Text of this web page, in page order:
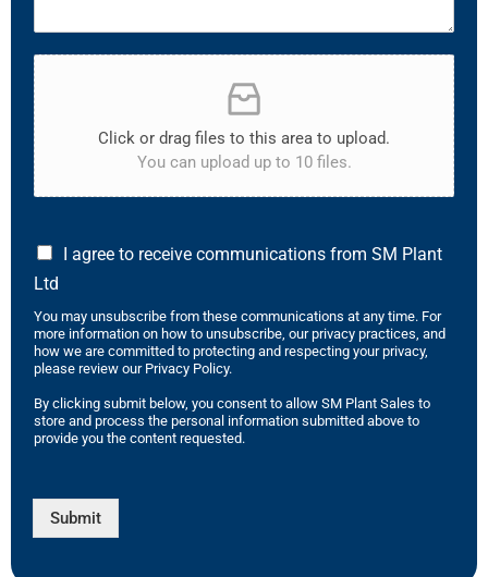
Click or drag files to this area to upload.
You can upload up to 10 files.
I agree to receive communications from SM Plant
Ltd
You may unsubscribe from these communications at any time. For
more information on how to unsubscribe, our privacy practices, and
how we are committed to protecting and respecting your privacy,
please review our Privacy Policy.
By clicking submit below, you consent to allow SM Plant Sales to
store and process the personal information submitted above to
provide you the content requested.
Submit